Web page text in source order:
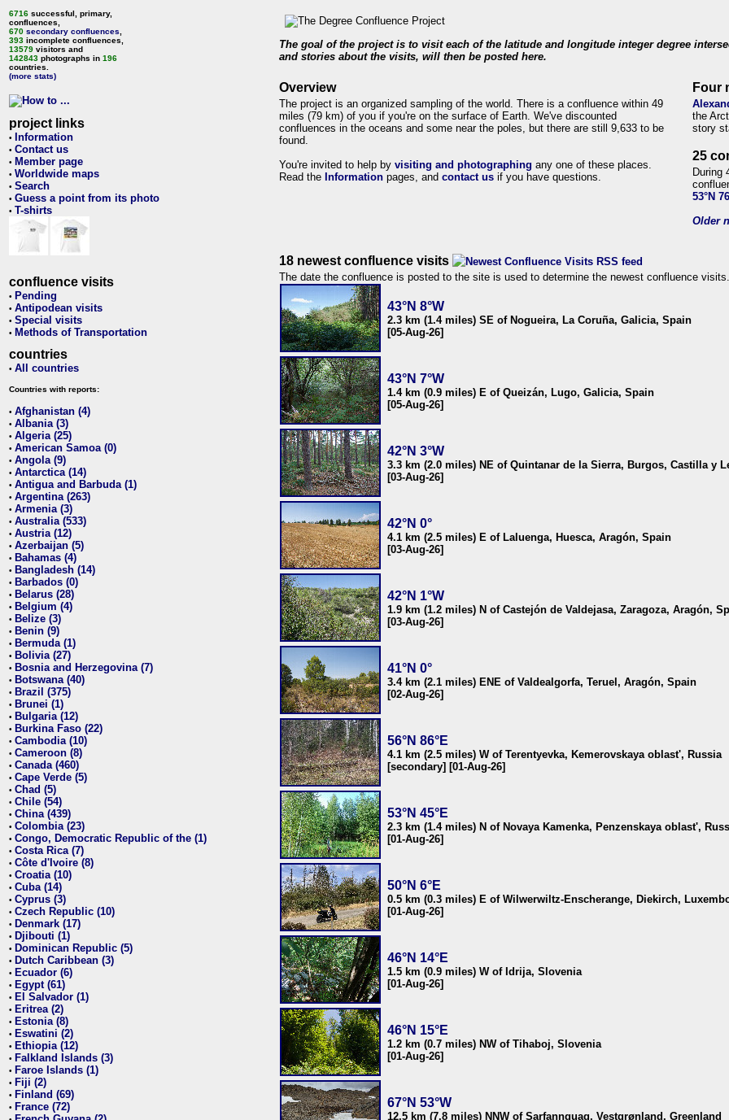
6716 successful, primary,
confluences,
670 secondary confluences
393 incomplete confluences,
13579 visitors and
142843 photographs in 196
countries.
(more stats)
project links
• Information
• Contact us
• Member page
• Worldwide maps
• Search
• Guess a point from its photo
• T-shirts
confluence visits
• Pending
• Antipodean visits
• Special visits
• Methods of Transportation
countries
• All countries
Countries with reports:
• Afghanistan (4)
• Albania (3)
• Algeria (25)
• American Samoa (0)
• Angola (9)
• Antarctica (14)
• Antigua and Barbuda (1)
• Argentina (263)
• Armenia (3)
• Australia (533)
• Austria (12)
• Azerbaijan (5)
• Bahamas (4)
• Bangladesh (14)
• Barbados (0)
• Belarus (28)
• Belgium (4)
• Belize (3)
• Benin (9)
• Bermuda (1)
• Bolivia (27)
• Bosnia and Herzegovina (7)
• Botswana (40)
• Brazil (375)
• Brunei (1)
• Bulgaria (12)
• Burkina Faso (22)
• Cambodia (10)
• Cameroon (8)
• Canada (460)
• Cape Verde (5)
• Chad (5)
• Chile (54)
• China (439)
• Colombia (23)
• Congo, Democratic Republic of the (1)
• Costa Rica (7)
• Côte d'Ivoire (8)
• Croatia (10)
• Cuba (14)
• Cyprus (3)
• Czech Republic (10)
• Denmark (17)
• Djibouti (1)
• Dominican Republic (5)
• Dutch Caribbean (3)
• Ecuador (6)
• Egypt (61)
• El Salvador (1)
• Eritrea (2)
• Estonia (8)
• Eswatini (2)
• Ethiopia (12)
• Falkland Islands (3)
• Faroe Islands (1)
• Fiji (2)
• Finland (69)
• France (72)
The goal of the project is to visit each of the latitude and longitude integer degree
and stories about the visits, will then be posted here.
Overview
The project is an organized sampling of the world. There is a confluence within 49
miles (79 km) of you if you're on the surface of Earth. We've discounted
confluences in the oceans and some near the poles, but there are still 9,633 to be
found.
You're invited to help by visiting and photographing any one of these places.
Read the Information pages, and contact us if you have questions.
Four
the
story
25
During
53°N
Older
18 newest confluence visits
The date the confluence is posted to the site is used to determine the newest confluence visits.
43°N 8°W
2.3 km (1.4 miles) SE of Nogueira, La Coruña, Galicia, Spain
[05-Aug-26]
43°N 7°W
1.4 km (0.9 miles) E of Queizán, Lugo, Galicia, Spain
[05-Aug-26]
42°N 3°W
3.3 km (2.0 miles) NE of Quintanar de la Sierra, Burgos, Castilla y
[03-Aug-26]
42°N 0°
4.1 km (2.5 miles) E of Laluenga, Huesca, Aragón, Spain
[03-Aug-26]
42°N 1°W
1.9 km (1.2 miles) N of Castejón de Valdejasa, Zaragoza, Aragón,
[03-Aug-26]
41°N 0°
3.4 km (2.1 miles) ENE of Valdealgorfa, Teruel, Aragón, Spain
[02-Aug-26]
56°N 86°E
4.1 km (2.5 miles) W of Terentyevka, Kemerovskaya oblast', Russia
[secondary] [01-Aug-26]
53°N 45°E
2.3 km (1.4 miles) N of Novaya Kamenka, Penzenskaya oblast',
[01-Aug-26]
50°N 6°E
0.5 km (0.3 miles) E of Wilwerwiltz-Enscherange, Diekirch,
[01-Aug-26]
46°N 14°E
1.5 km (0.9 miles) W of Idrija, Slovenia
[01-Aug-26]
46°N 15°E
1.2 km (0.7 miles) NW of Tihaboj, Slovenia
[01-Aug-26]
67°N 53°W
12.5 km (7.8 miles) NNW of Sarfannguaq, Vestgrønland, Greenland